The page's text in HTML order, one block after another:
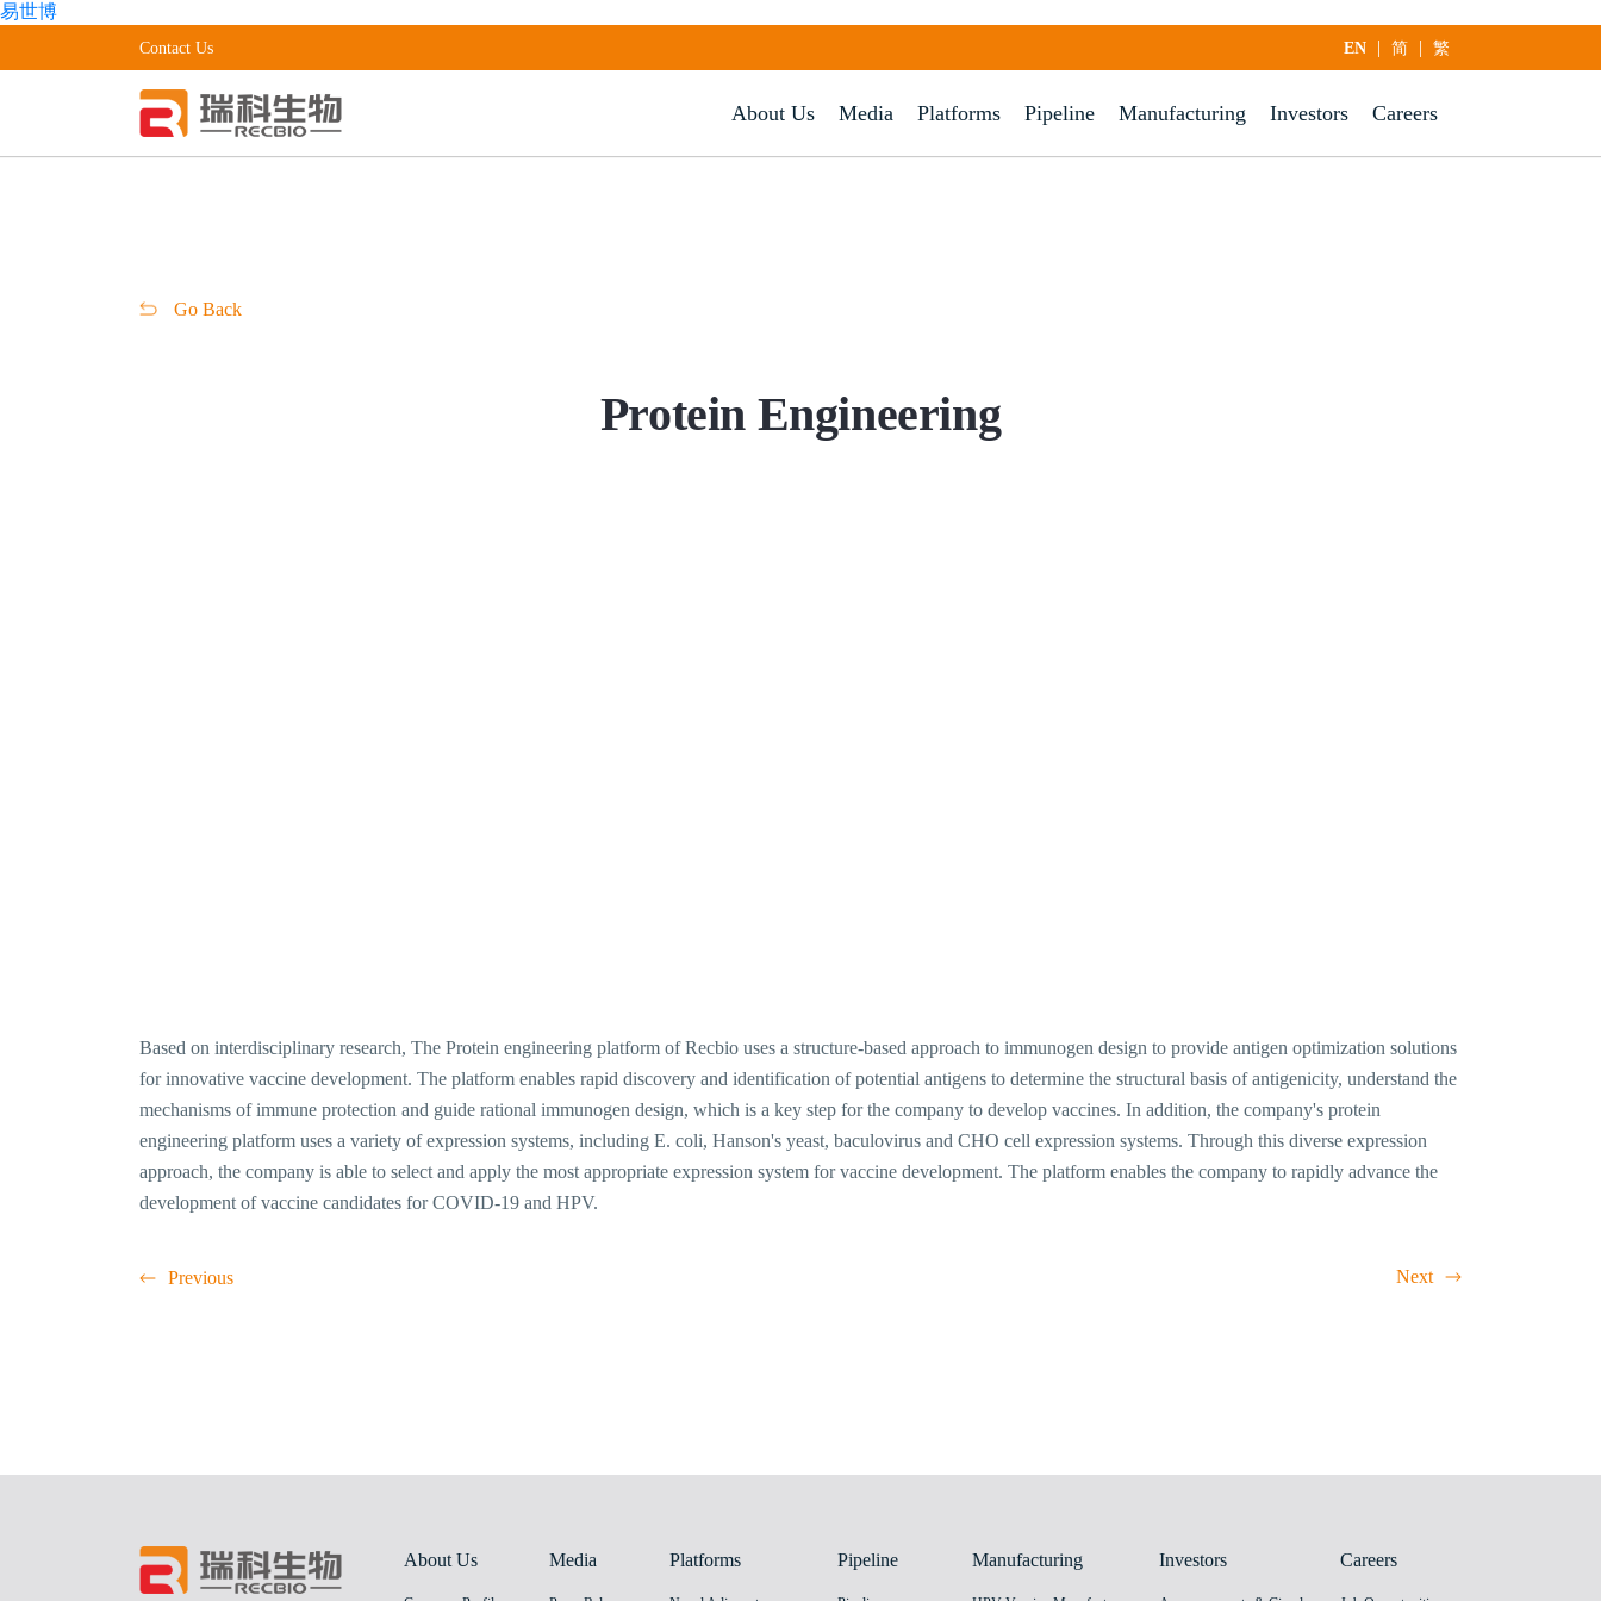
易世博
Contact Us EN | 简 | 繁
About Us Media Platforms Pipeline Manufacturing Investors Careers
Go Back
Protein Engineering
Based on interdisciplinary research, The Protein engineering platform of Recbio uses a structure-based approach to immunogen design to provide antigen optimization solutions
for innovative vaccine development. The platform enables rapid discovery and identification of potential antigens to determine the structural basis of antigenicity, understand the
mechanisms of immune protection and guide rational immunogen design, which is a key step for the company to develop vaccines. In addition, the company's protein
engineering platform uses a variety of expression systems, including E. coli, Hanson's yeast, baculovirus and CHO cell expression systems. Through this diverse expression
approach, the company is able to select and apply the most appropriate expression system for vaccine development. The platform enables the company to rapidly advance the
development of vaccine candidates for COVID-19 and HPV.
Previous Next
About Us Media Platforms Pipeline Manufacturing Investors Careers